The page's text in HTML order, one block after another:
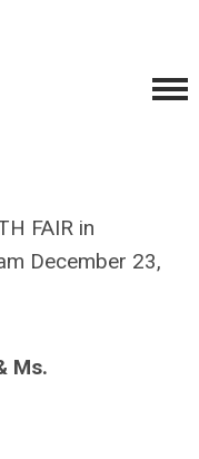
FAIR in
December 23,
Ms.